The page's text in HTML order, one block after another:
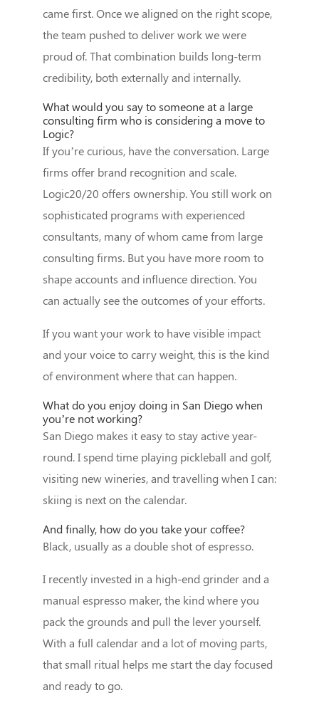
came first. Once we aligned on the right scope,
the team pushed to deliver work we were
proud of. That combination builds long-term
credibility, both externally and internally.
What would you say to someone at a large
consulting firm who is considering a move to
Logic?
If you’re curious, have the conversation. Large
firms offer brand recognition and scale.
Logic20/20 offers ownership. You still work on
sophisticated programs with experienced
consultants, many of whom came from large
consulting firms. But you have more room to
shape accounts and influence direction. You
can actually see the outcomes of your efforts.
If you want your work to have visible impact
and your voice to carry weight, this is the kind
of environment where that can happen.
What do you enjoy doing in San Diego when
you’re not working?
San Diego makes it easy to stay active year-
round. I spend time playing pickleball and golf,
visiting new wineries, and travelling when I can:
skiing is next on the calendar.
And finally, how do you take your coffee?
Black, usually as a double shot of espresso.
I recently invested in a high-end grinder and a
manual espresso maker, the kind where you
pack the grounds and pull the lever yourself.
With a full calendar and a lot of moving parts,
that small ritual helps me start the day focused
and ready to go.